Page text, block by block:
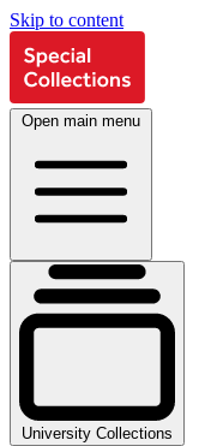
Skip to content
Open main menu
University Collections